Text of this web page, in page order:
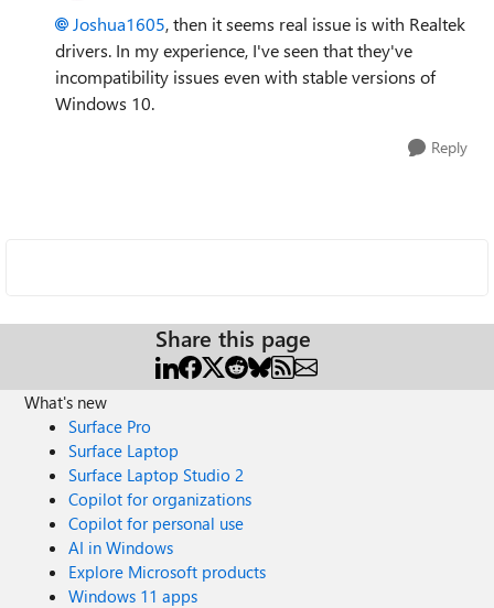
Joshua1605, then it seems real issue is with Realtek
drivers. In my experience, I've seen that they've
incompatibility issues even with stable versions of
Windows 10.
Reply
Share this page
What's new
Surface Pro
Surface Laptop
Surface Laptop Studio 2
Copilot for organizations
Copilot for personal use
AI in Windows
Explore Microsoft products
Windows 11 apps